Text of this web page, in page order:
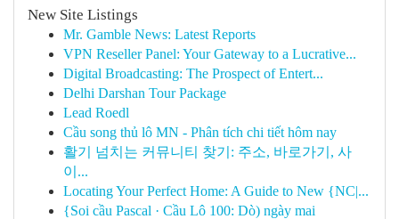
New Site Listings
Mr. Gamble News: Latest Reports
VPN Reseller Panel: Your Gateway to a Lucrative...
Digital Broadcasting: The Prospect of Entert...
Delhi Darshan Tour Package
Lead Roedl
Cầu song thủ lô MN - Phân tích chi tiết hôm nay
활기 넘치는 커뮤니티 찾기: 주소, 바로가기, 사
이...
Locating Your Perfect Home: A Guide to New {NC|...
{Soi cầu Pascal · Cầu Lô 100: Dò) ngày mai